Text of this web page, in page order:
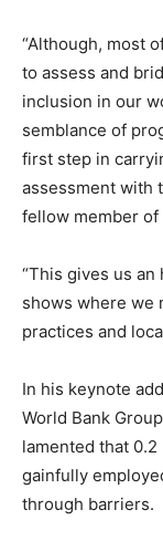
“Although, most
to assess and
inclusion in our
semblance of
first step in
assessment with
fellow member
“This gives us
shows where we
practices and
In his keynote
World Bank
lamented that
gainfully
through barriers.